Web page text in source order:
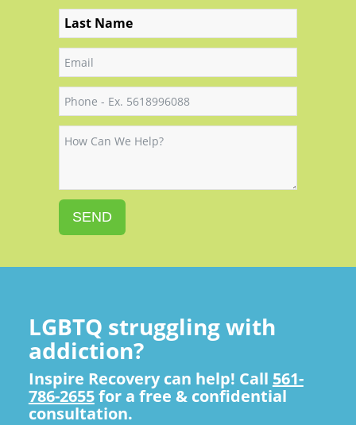
SEND
LGBTQ struggling with
addiction?
Inspire Recovery can help! Call 561-
786-2655for a free & confidential
consultation.